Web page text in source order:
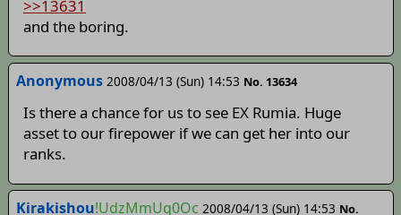
>>13631
and the boring.
Anonymous 2008/04/13 (Sun) 14:53 No. 13634
Is there a chance for us to see EX Rumia. Huge
asset to our firepower if we can get her into our
ranks.
Kirakishou!UdzMmUq0Oc 2008/04/13 (Sun) 14:53 No.